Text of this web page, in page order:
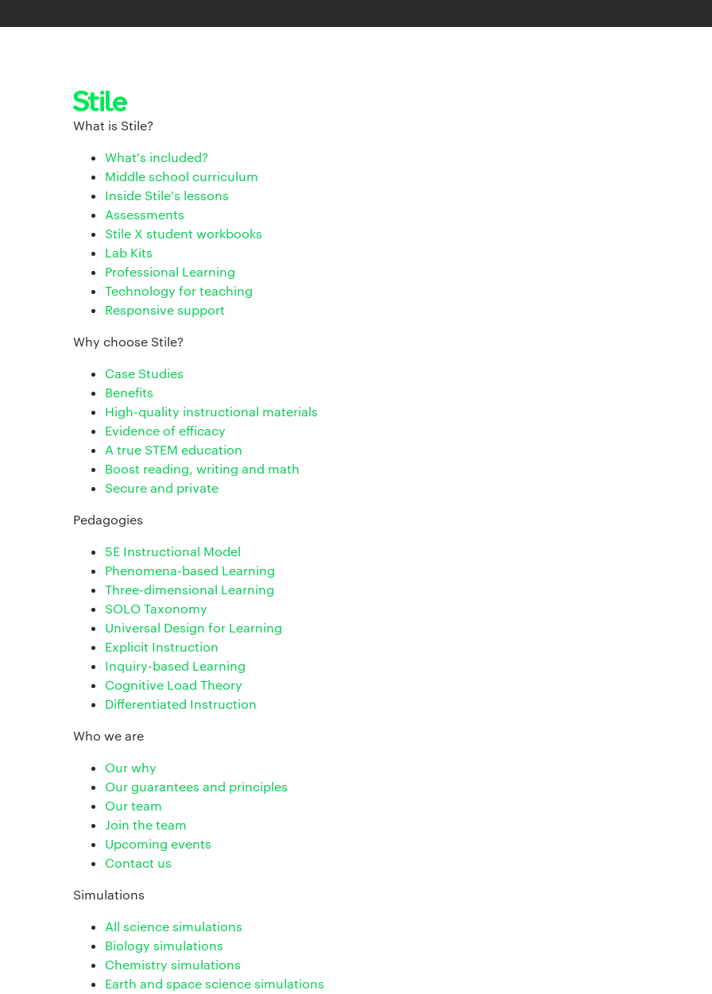
What is Stile?
What's included?
Middle school curriculum
Inside Stile's lessons
Assessments
Stile X student workbooks
Lab Kits
Professional Learning
Technology for teaching
Responsive support
Why choose Stile?
Case Studies
Benefits
High-quality instructional materials
Evidence of efficacy
A true STEM education
Boost reading, writing and math
Secure and private
Pedagogies
5E Instructional Model
Phenomena-based Learning
Three-dimensional Learning
SOLO Taxonomy
Universal Design for Learning
Explicit Instruction
Inquiry-based Learning
Cognitive Load Theory
Differentiated Instruction
Who we are
Our why
Our guarantees and principles
Our team
Join the team
Upcoming events
Contact us
Simulations
All science simulations
Biology simulations
Chemistry simulations
Earth and space science simulations